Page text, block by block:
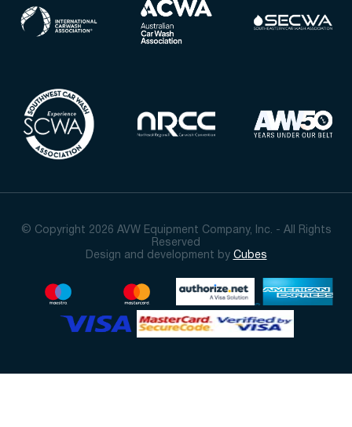
© Copyright 2026 AVW Equipment Company, Inc. - All Rights
Reserved
Design and development by Cubes